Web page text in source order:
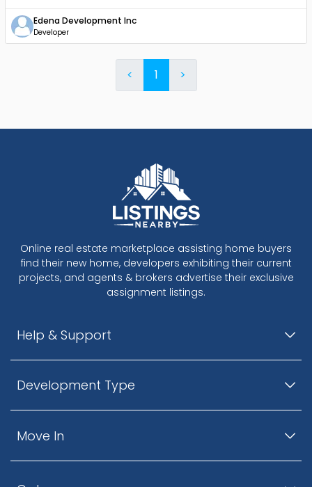
Edena Development Inc
Developer
< 1 >
Online real estate marketplace assisting home buyers
find their new home, developers exhibiting their current
projects, and agents & brokers advertise their exclusive
assignment listings.
Help & Support
Development Type
Move In